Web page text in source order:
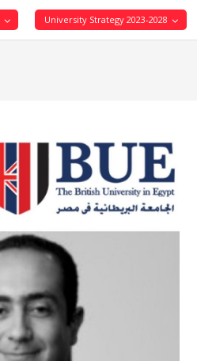
University Strategy 2023-2028